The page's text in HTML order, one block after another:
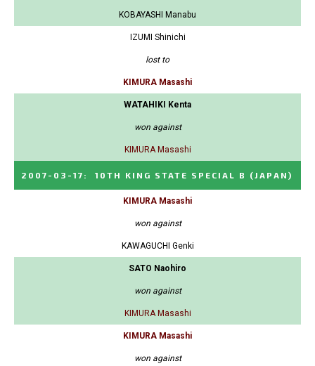
KOBAYASHI Manabu
IZUMI Shinichi
lost to
KIMURA Masashi
WATAHIKI Kenta
won against
KIMURA Masashi
2007-03-17 : 10TH KING STATE SPECIAL B (JAPAN)
KIMURA Masashi
won against
KAWAGUCHI Genki
SATO Naohiro
won against
KIMURA Masashi
KIMURA Masashi
won against